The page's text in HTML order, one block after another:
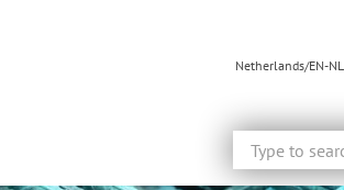
Netherlands/EN-NL
Search